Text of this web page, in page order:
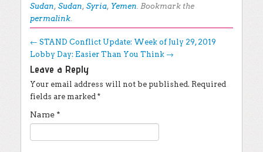
Sudan, Sudan, Syria, Yemen. Bookmark the
permalink.
Post navigation
← STAND Conflict Update: Week of July 29, 2019
Lobby Day: Easier Than You Think →
Leave a Reply
Your email address will not be published. Required
fields are marked *
Name *